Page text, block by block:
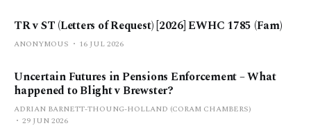
TR v ST (Letters of Request) [2026] EWHC 1785 (Fam)
ANONYMOUS 16 JUL 2026
Uncertain Futures in Pensions Enforcement – What
happened to Blight v Brewster?
ADRIAN BARNETT-THOUNG-HOLLAND (CORAM CHAMBERS)
29 JUN 2026